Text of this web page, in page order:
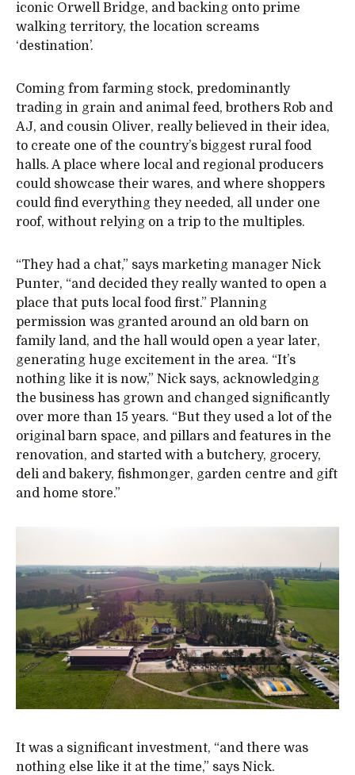
iconic Orwell Bridge, and backing onto prime
walking territory, the location screams
‘destination’.
Coming from farming stock, predominantly
trading in grain and animal feed, brothers Rob and
AJ, and cousin Oliver, really believed in their idea,
to create one of the country’s biggest rural food
halls. A place where local and regional producers
could showcase their wares, and where shoppers
could find everything they needed, all under one
roof, without relying on a trip to the multiples.
“They had a chat,” says marketing manager Nick
Punter, “and decided they really wanted to open a
place that puts local food first.” Planning
permission was granted around an old barn on
family land, and the hall would open a year later,
generating huge excitement in the area. “It’s
nothing like it is now,” Nick says, acknowledging
the business has grown and changed significantly
over more than 15 years. “But they used a lot of the
original barn space, and pillars and features in the
renovation, and started with a butchery, grocery,
deli and bakery, fishmonger, garden centre and gift
and home store.”
It was a significant investment, “and there was
nothing else like it at the time,” says Nick.